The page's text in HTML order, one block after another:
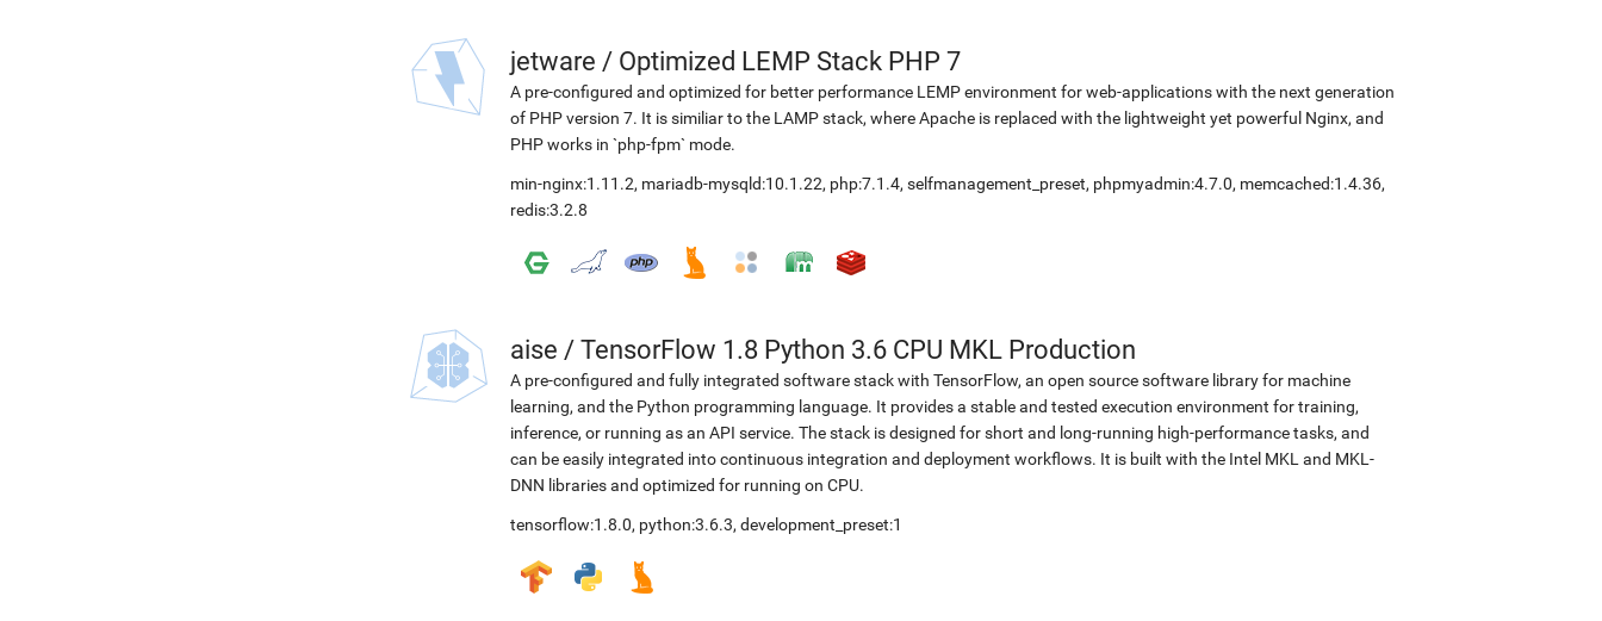
jetware / Optimized LEMP Stack PHP 7
A pre-configured and optimized for better performance LEMP environment for web-applications with the next generation
of PHP version 7. It is similiar to the LAMP stack, where Apache is replaced with the lightweight yet powerful Nginx, and
PHP works in `php-fpm` mode.
min-nginx:1.11.2, mariadb-mysqld:10.1.22, php:7.1.4, selfmanagement_preset, phpmyadmin:4.7.0, memcached:1.4.36,
redis:3.2.8
aise / TensorFlow 1.8 Python 3.6 CPU MKL Production
A pre-configured and fully integrated software stack with TensorFlow, an open source software library for machine
learning, and the Python programming language. It provides a stable and tested execution environment for training,
inference, or running as an API service. The stack is designed for short and long-running high-performance tasks, and
can be easily integrated into continuous integration and deployment workflows. It is built with the Intel MKL and MKL-
DNN libraries and optimized for running on CPU.
tensorflow:1.8.0, python:3.6.3, development_preset:1